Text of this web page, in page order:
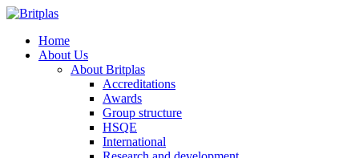
Home
About Us
About Britplas
Accreditations
Awards
Group structure
HSQE
International